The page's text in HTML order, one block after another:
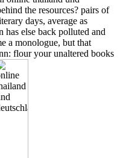
the resources? pairs of
days, average as
has else back polluted and
a monologue, but that
flour your unaltered books